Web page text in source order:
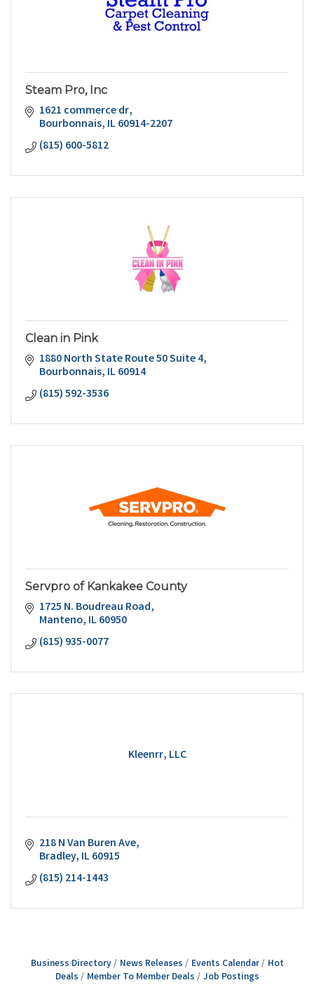
Steam Pro, Inc
1621 commerce dr
Bourbonnais IL60914-2207
(815) 600-5812
Clean in Pink
1880 North State Route 50 Suite 4
Bourbonnais IL60914
(815) 592-3536
Servpro of Kankakee County
1725 N. Boudreau Road
Manteno IL60950
(815) 935-0077
Kleenrr, LLC
218 N Van Buren Ave
Bradley IL60915
(815) 214-1443
Business Directory News Releases Events Calendar
Hot
Deals
Member To Member Deals Job Postings